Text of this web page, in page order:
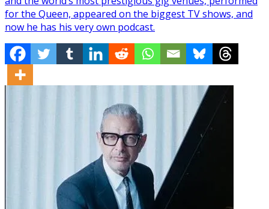
for the Queen, appeared on the biggest TV shows, and
now he has his very own podcast.